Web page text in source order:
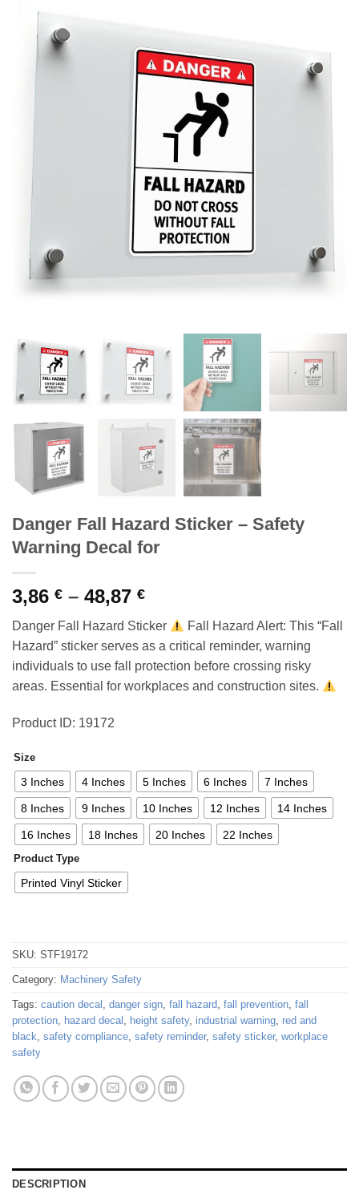
Danger Fall Hazard Sticker – Safety
Warning Decal for
3,86 € – 48,87 €Price
range:
3,86 €
through
48,87 €
Danger Fall Hazard Sticker
Fall Hazard Alert: This “Fall
Hazard” sticker serves as a critical reminder, warning
individuals to use fall protection before crossing risky
areas. Essential for workplaces and construction sites.
Product ID: 19172
Size
3 Inches 4 Inches 5 Inches 6 Inches 7 Inches
8 Inches 9 Inches 10 Inches 12 Inches 14 Inches
16 Inches 18 Inches 20 Inches 22 Inches
Product Type
Printed Vinyl Sticker
SKU: STF19172
Category: Machinery Safety
Tags: caution decal , danger sign, fall hazard, fall prevention, fall
protection, hazard decal , height safety, industrial warning, red and
black, safety compliance, safety reminder, safety sticker, workplace
safety
DESCRIPTION